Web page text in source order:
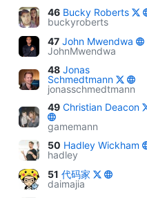
46 Bucky Roberts
buckyroberts
47 John Mwendwa
JohnMwendwa
48 Jonas
Schmedtmann
jonasschmedtmann
49 Christian Deacon
gamemann
50 Hadley Wickham
hadley
51 代码家
daimajia